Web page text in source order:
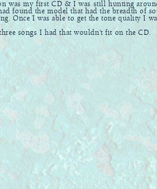
was my first CD & I was still hunting
found the model that had the breadth of
Once I was able to get the tone quality I
songs I had that wouldn't fit on the CD.